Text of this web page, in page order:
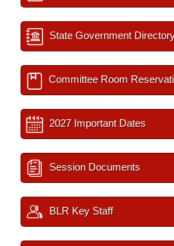
State Government
Committee Room
2027 Important Dates
Session Documents
BLR Key Staff